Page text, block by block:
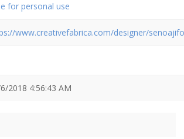
for personal use
www.creativefabrica.com/designer/
2018 4:56:43 AM